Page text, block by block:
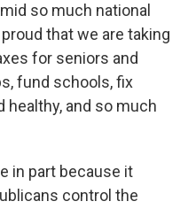
so much national
that we are taking
for seniors and
fund schools, fix
healthy, and so much
in part because it
control the